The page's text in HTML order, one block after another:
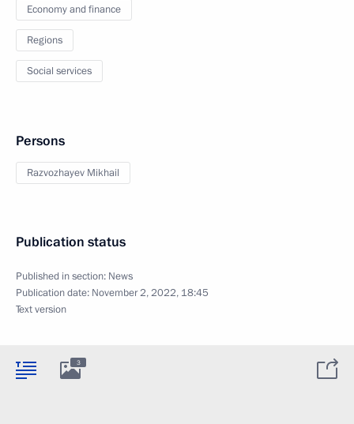
Economy and finance
Regions
Social services
Persons
Razvozhayev Mikhail
Publication status
Published in section: News
Publication date: November 2, 2022, 18:45
Text version
3